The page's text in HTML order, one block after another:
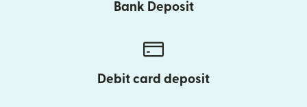
Bank Deposit
Debit card deposit